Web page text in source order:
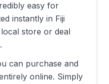
easy for
instantly in Fiji
store or deal
can purchase and
online. Simply